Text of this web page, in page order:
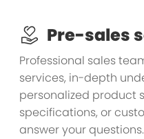
Pre-sales
Professional sales
services, in-depth
personalized product
specifications, or
answer your questions.